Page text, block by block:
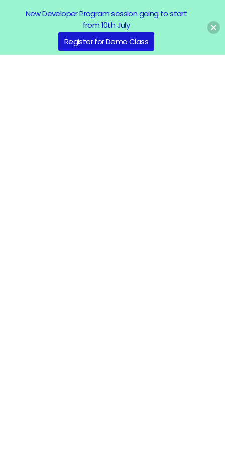
New Developer Program session going to start
from 10th July
Register for Demo Class